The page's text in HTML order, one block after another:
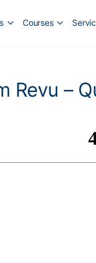
Courses
Revu –